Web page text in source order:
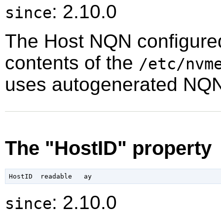
since: 2.10.0
The Host NQN
contents of the /etc/
uses autogenerated
The "HostID" property
HostID  readable   ay
since: 2.10.0